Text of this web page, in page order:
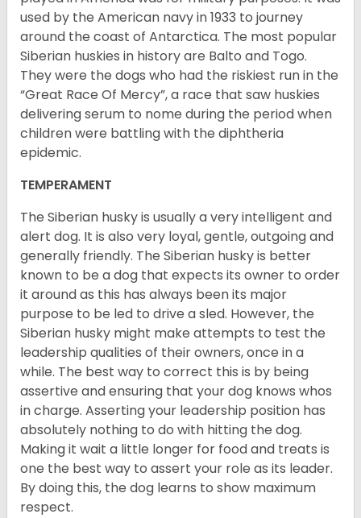
used by the American navy in 1933 to journey
around the coast of Antarctica. The most popular
Siberian huskies in history are Balto and Togo.
They were the dogs who had the riskiest run in the
“Great Race Of Mercy”, a race that saw huskies
delivering serum to nome during the period when
children were battling with the diphtheria
epidemic.
TEMPERAMENT
The Siberian husky is usually a very intelligent and
alert dog. It is also very loyal, gentle, outgoing and
generally friendly. The Siberian husky is better
known to be a dog that expects its owner to order
it around as this has always been its major
purpose to be led to drive a sled. However, the
Siberian husky might make attempts to test the
leadership qualities of their owners, once in a
while. The best way to correct this is by being
assertive and ensuring that your dog knows whos
in charge. Asserting your leadership position has
absolutely nothing to do with hitting the dog.
Making it wait a little longer for food and treats is
one the best way to assert your role as its leader.
By doing this, the dog learns to show maximum
respect.